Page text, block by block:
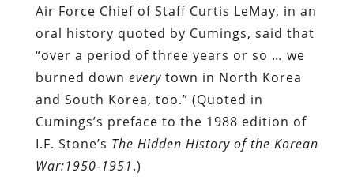
Air Force Chief of Staff Curtis LeMay, in an
oral history quoted by Cumings, said that
“over a period of three years or so … we
burned down every town in North Korea
and South Korea, too.” (Quoted in
Cumings’s preface to the 1988 edition of
I.F. Stone’s The Hidden History of the Korean
War:1950-1951.)